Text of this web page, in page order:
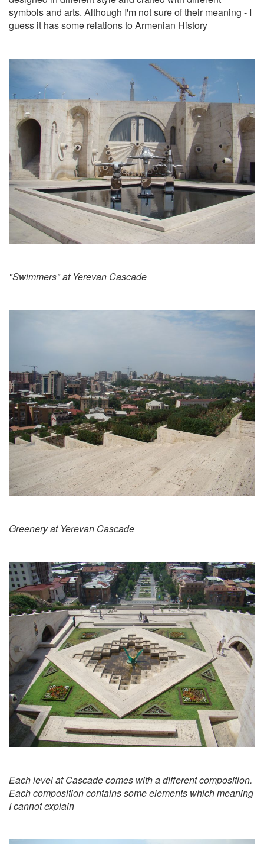
symbols and arts. Although I'm not sure of their meaning - I
guess it has some relations to Armenian History
"Swimmers" at Yerevan Cascade
Greenery at Yerevan Cascade
Each level at Cascade comes with a different composition.
Each composition contains some elements which meaning
I cannot explain